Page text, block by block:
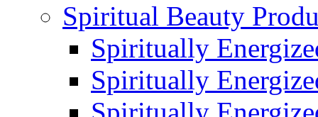
Spiritual Beauty
Spiritually
Spiritually